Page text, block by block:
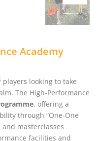
Academy
looking to take
The High-Performance
, offering a
through “One-One
masterclasses
facilities and